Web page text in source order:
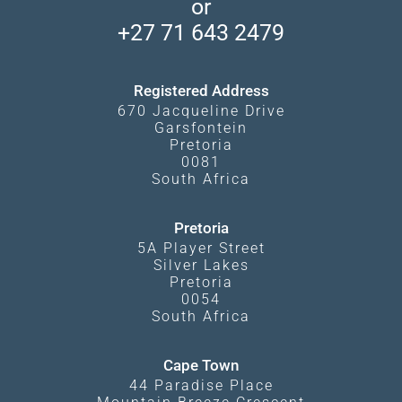
Kgalagadi Transfrontier Park
What Affects Prices
or
+27 71 643 2479
Registered Address
670 Jacqueline Drive
Garsfontein
Pretoria
0081
South Africa
Pretoria
5A Player Street
Silver Lakes
Pretoria
0054
South Africa
Cape Town
44 Paradise Place